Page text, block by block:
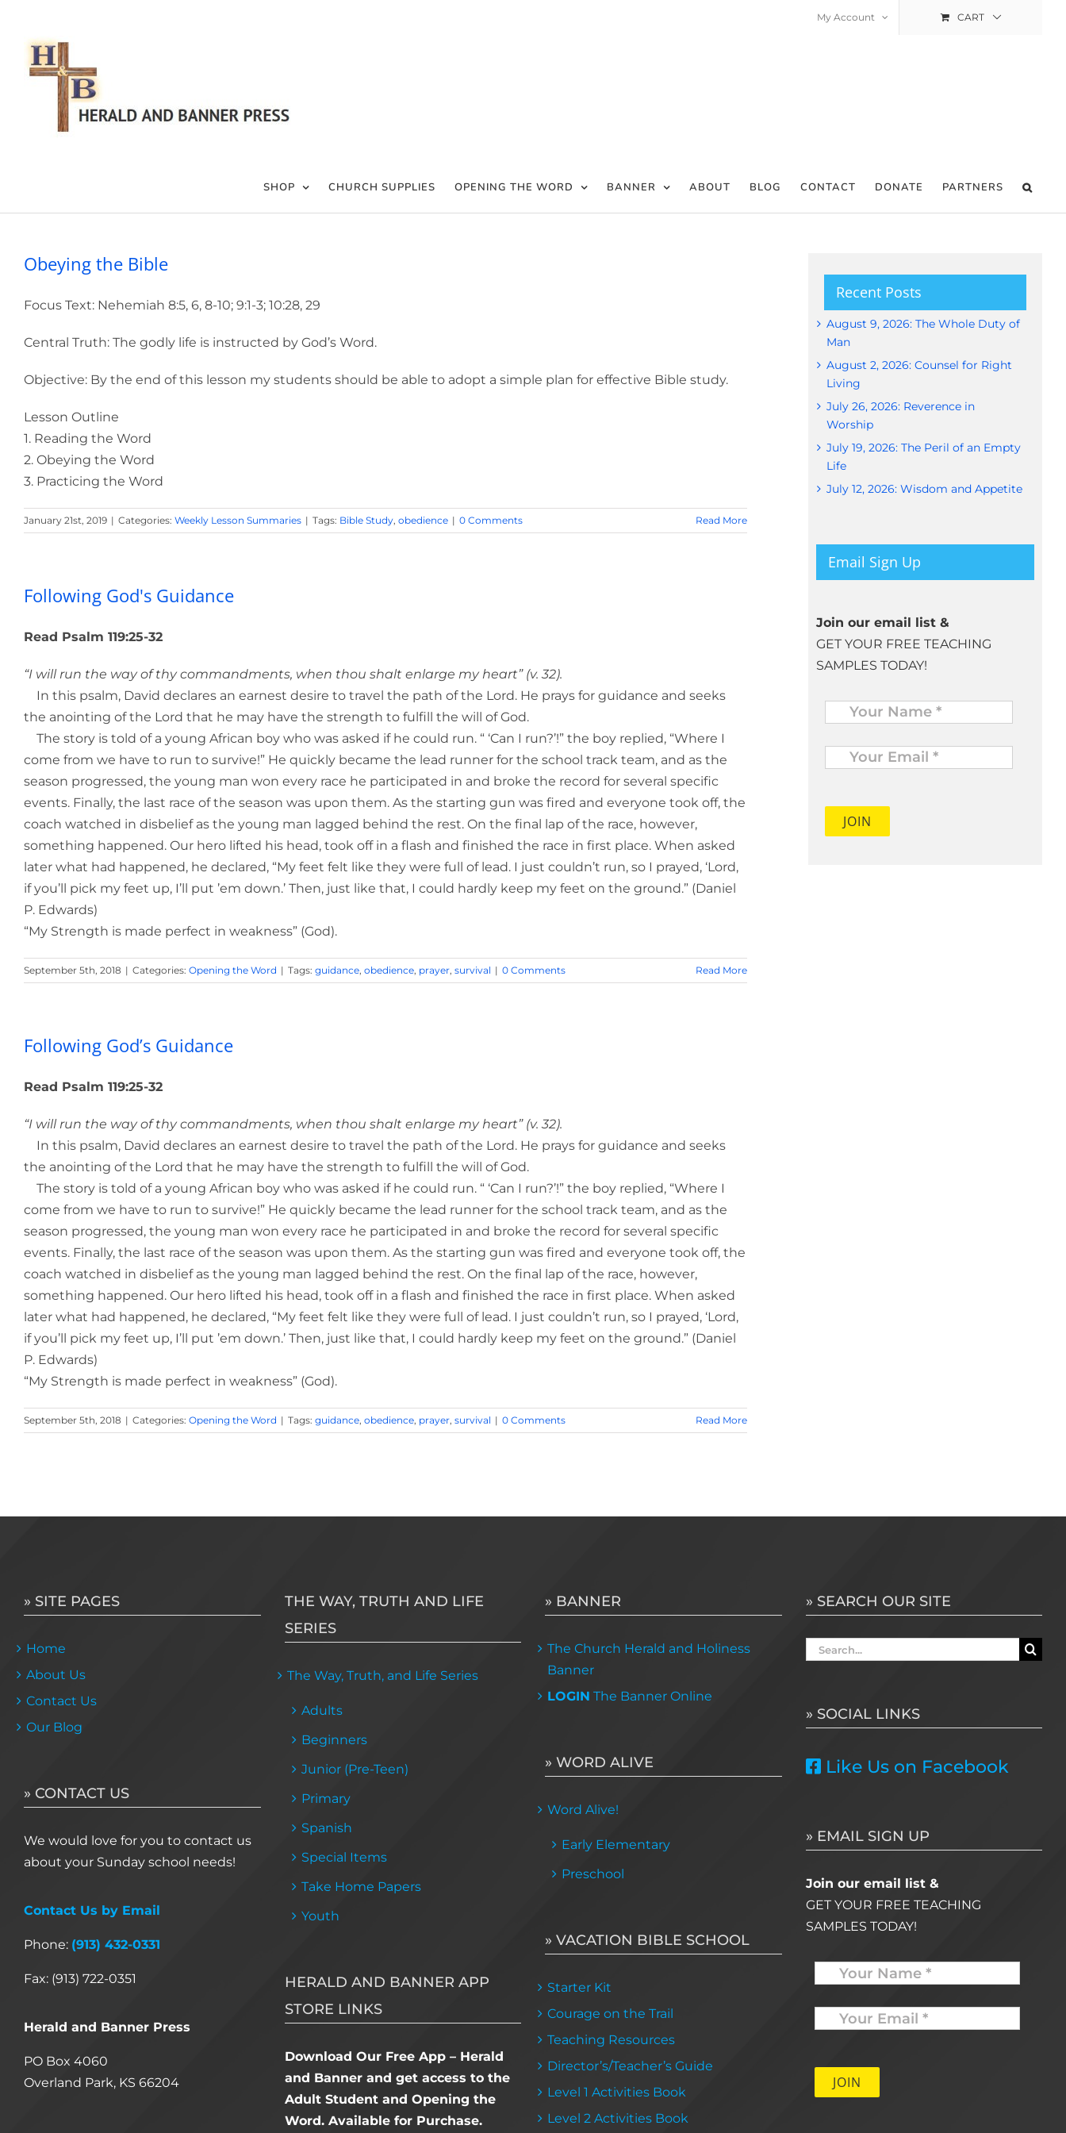
content
My Account CART
SHOP CHURCH SUPPLIES OPENING THE WORD BANNER ABOUT BLOG CONTACT DONATE PARTNERS
Obeying the Bible
Focus Text: Nehemiah 8:5, 6, 8-10; 9:1-3; 10:28, 29
Central Truth: The godly life is instructed by God’s Word.
Objective: By the end of this lesson my students should be able to adopt a simple plan for effective Bible study.
Lesson Outline
1. Reading the Word
2. Obeying the Word
3. Practicing the Word
January 21st, 2019 | Categories: Weekly Lesson Summaries | Tags: Bible Study, obedience | 0 Comments Read More
Following God's Guidance
Read Psalm 119:25-32
“I will run the way of thy commandments, when thou shalt enlarge my heart” (v. 32).
In this psalm, David declares an earnest desire to travel the path of the Lord. He prays for guidance and seeks
the anointing of the Lord that he may have the strength to fulfill the will of God.
The story is told of a young African boy who was asked if he could run. “ ‘Can I run?’!” the boy replied, “Where I
come from we have to run to survive!” He quickly became the lead runner for the school track team, and as the
season progressed, the young man won every race he participated in and broke the record for several specific
events. Finally, the last race of the season was upon them. As the starting gun was fired and everyone took off, the
coach watched in disbelief as the young man lagged behind the rest. On the final lap of the race, however,
something happened. Our hero lifted his head, took off in a flash and finished the race in first place. When asked
later what had happened, he declared, “My feet felt like they were full of lead. I just couldn’t run, so I prayed, ‘Lord,
if you’ll pick my feet up, I’ll put ’em down.’ Then, just like that, I could hardly keep my feet on the ground.” (Daniel
P. Edwards)
“My Strength is made perfect in weakness” (God).
September 5th, 2018 | Categories: Opening the Word | Tags: guidance, obedience, prayer, survival | 0 Comments Read More
Following God’s Guidance
Read Psalm 119:25-32
“I will run the way of thy commandments, when thou shalt enlarge my heart” (v. 32).
In this psalm, David declares an earnest desire to travel the path of the Lord. He prays for guidance and seeks
the anointing of the Lord that he may have the strength to fulfill the will of God.
The story is told of a young African boy who was asked if he could run. “ ‘Can I run?’!” the boy replied, “Where I
come from we have to run to survive!” He quickly became the lead runner for the school track team, and as the
season progressed, the young man won every race he participated in and broke the record for several specific
events. Finally, the last race of the season was upon them. As the starting gun was fired and everyone took off, the
coach watched in disbelief as the young man lagged behind the rest. On the final lap of the race, however,
something happened. Our hero lifted his head, took off in a flash and finished the race in first place. When asked
later what had happened, he declared, “My feet felt like they were full of lead. I just couldn’t run, so I prayed, ‘Lord,
if you’ll pick my feet up, I’ll put ’em down.’ Then, just like that, I could hardly keep my feet on the ground.” (Daniel
P. Edwards)
“My Strength is made perfect in weakness” (God).
September 5th, 2018 | Categories: Opening the Word | Tags: guidance, obedience, prayer, survival | 0 Comments Read More
Recent Posts
August 9, 2026: The Whole Duty of
Man
August 2, 2026: Counsel for Right
Living
July 26, 2026: Reverence in
Worship
July 19, 2026: The Peril of an Empty
Life
July 12, 2026: Wisdom and Appetite
Email Sign Up
Join our email list &
GET YOUR FREE TEACHING
SAMPLES TODAY!
Name
Your
Email
» SITE PAGES
Home
About Us
Contact Us
Our Blog
» CONTACT US
We would love for you to contact us
about your Sunday school needs!
Contact Us by Email
Phone: (913) 432-0331
Fax: (913) 722-0351
Herald and Banner Press
PO Box 4060
Overland Park, KS 66204
THE WAY, TRUTH AND LIFE
SERIES
The Way, Truth, and Life Series
Adults
Beginners
Junior (Pre-Teen)
Primary
Spanish
Special Items
Take Home Papers
Youth
HERALD AND BANNER APP
STORE LINKS
Download Our Free App – Herald
and Banner and get access to the
Adult Student and Opening the
Word. Available for Purchase.
» BANNER
The Church Herald and Holiness
Banner
LOGIN The Banner Online
» WORD ALIVE
Word Alive!
Early Elementary
Preschool
» VACATION BIBLE SCHOOL
Starter Kit
Courage on the Trail
Teaching Resources
Director’s/Teacher’s Guide
Level 1 Activities Book
Level 2 Activities Book
» SEARCH OUR SITE
Search
» SOCIAL LINKS
Like Us on Facebook
» EMAIL SIGN UP
Join our email list &
GET YOUR FREE TEACHING
SAMPLES TODAY!
Name
Your
Email